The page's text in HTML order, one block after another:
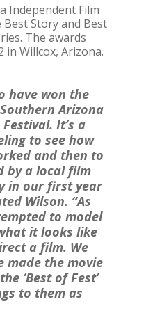
Independent Film
Best Story and Best
The awards
in Willcox, Arizona.
have won the
Arizona
It’s a
to see how
and then to
by a local film
in our first year
Wilson. “As
to model
it looks like
a film. We
made the movie
‘Best of Fest’
to them as